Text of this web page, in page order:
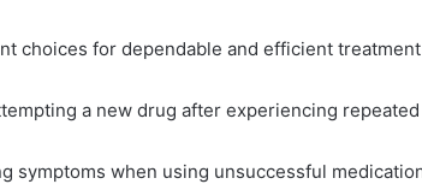
choices for dependable and efficient treatment
a new drug after experiencing
symptoms when using unsuccessful